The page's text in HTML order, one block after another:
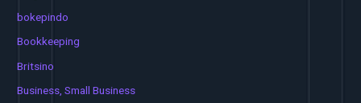
bokepindo
Bookkeeping
Britsino
Business, Small Business